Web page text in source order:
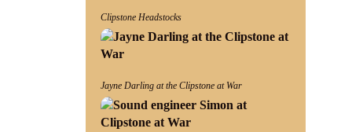
Clipstone Headstocks
Jayne Darling at the Clipstone at War